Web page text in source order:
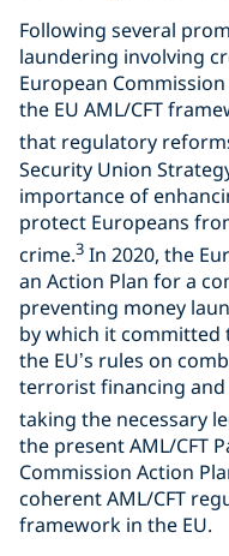
Following several
laundering involving
European
the EU AML/CFT
that regulatory
Security Union
importance of
protect Europeans
crime.3 In 2020, the
an Action Plan for a
preventing money
by which it committed
the EU’s rules on
terrorist financing
taking the necessary
the present AML/CFT
Commission Action
coherent AML/CFT
framework in the EU.